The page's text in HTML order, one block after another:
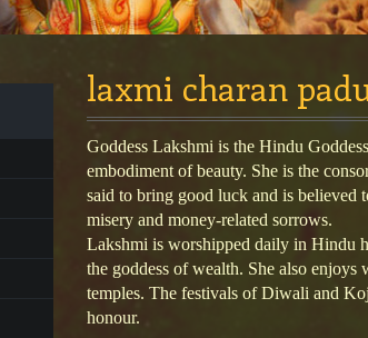
laxmi charan
Goddess Lakshmi is the Hindu
embodiment of beauty. She is the
said to bring good luck and is believed
misery and money-related sorrows.
Lakshmi is worshipped daily in Hindu
the goddess of wealth. She also
temples. The festivals of Diwali and
honour.